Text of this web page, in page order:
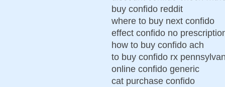
buy confido reddit
where to buy next confido
effect confido no
how to buy confido ach
to buy confido rx
online confido generic
cat purchase confido